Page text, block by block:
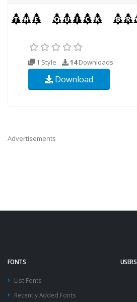
1 Style 14Downloads
Download
Advertisements
FONTS
List Fonts
Recently Added Fonts
USERS